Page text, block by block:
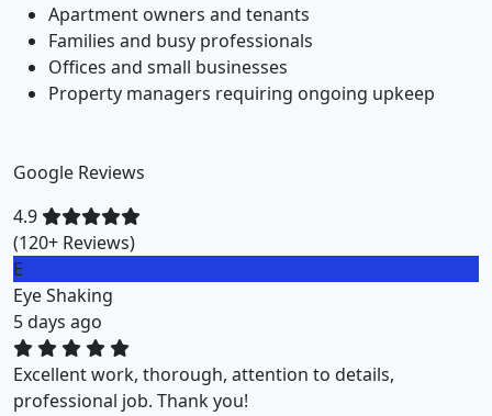
Apartment owners and tenants
Families and busy professionals
Offices and small businesses
Property managers requiring ongoing upkeep
Google Reviews
4.9
(120+ Reviews)
M
Miklos Vigh
1 weeks ago
ZuriClean did a great job on short notice. They
accommodated my tight scheduling request. The